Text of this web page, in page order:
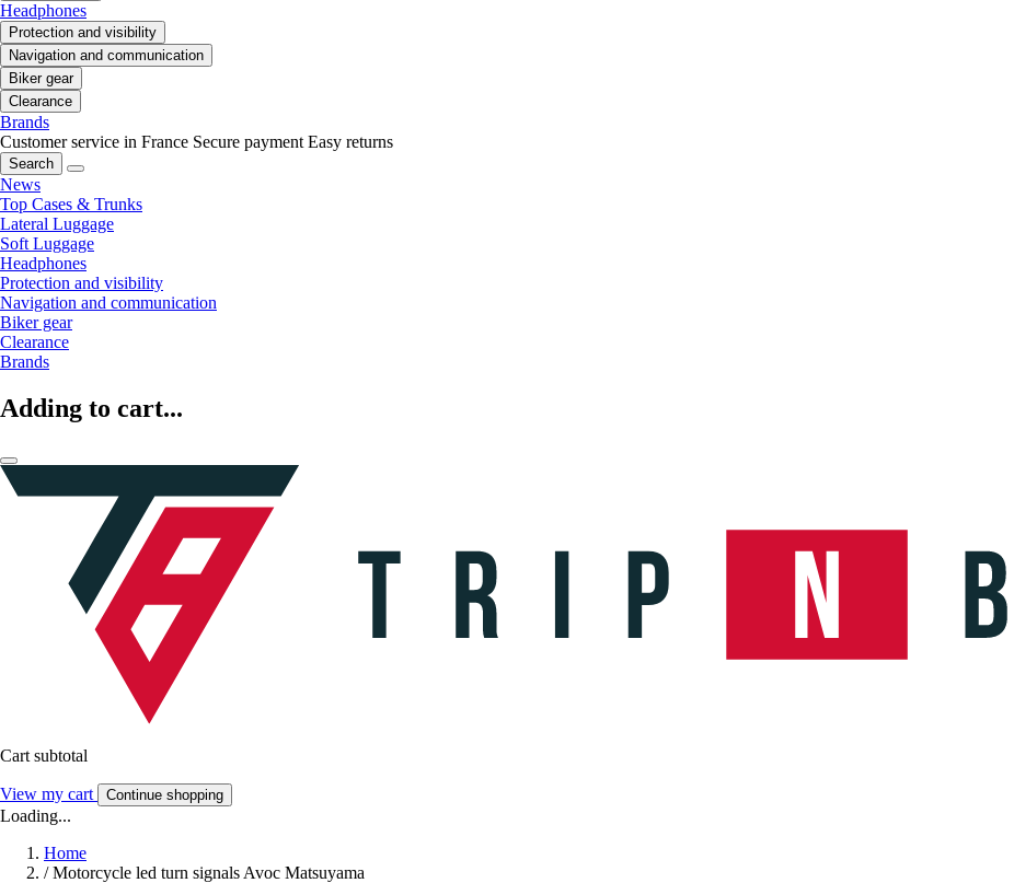
Headphones
Protection and visibility
Navigation and communication
Biker gear
Clearance
Brands
Customer service in France Secure payment Easy returns
Search
News
Top Cases & Trunks
Lateral Luggage
Soft Luggage
Headphones
Protection and visibility
Navigation and communication
Biker gear
Clearance
Brands
Adding to cart...
Cart subtotal
View my cart Continue shopping
Loading...
Home
/ Motorcycle led turn signals Avoc Matsuyama